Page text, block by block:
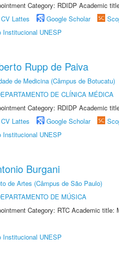
Category: RDIDP Academic
CV Lattes Google Scholar
Institucional UNESP
Rupp de Paiva
de Medicina (Câmpus de Botucatu)
DE CLÍNICA MÉDICA
Category: RDIDP Academic
CV Lattes Google Scholar
Institucional UNESP
Burgani
de Artes (Câmpus de São Paulo)
DE MÚSICA
Category: RTC Academic title:
Institucional UNESP